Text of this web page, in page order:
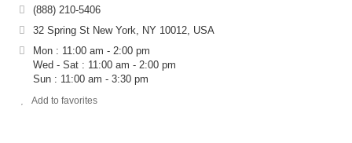
(888) 210-5406
32 Spring St New York, NY 10012, USA
Mon : 11:00 am - 2:00 pm
Wed - Sat : 11:00 am - 2:00 pm
Sun : 11:00 am - 3:30 pm
Add to favorites